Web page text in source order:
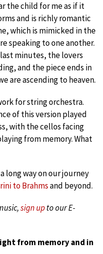
the child for me as if it
and is richly romantic
which is mimicked in the
speaking to one another.
minutes, the lovers
and the piece ends in
are ascending to heaven.
for string orchestra.
of this version played
with the cellos facing
from memory. What
long way on our journey
to Brahmsand beyond.
sign upto our E-
from memory and in